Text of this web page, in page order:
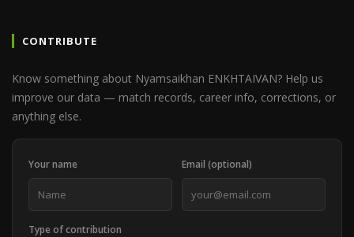
CONTRIBUTE
Know something about Nyamsaikhan ENKHTAIVAN? Help us
improve our data — match records, career info, corrections, or
anything else.
Your name Email (optional)
Type of contribution